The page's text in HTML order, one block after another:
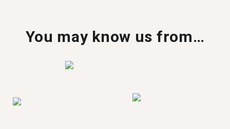
You may know us from…